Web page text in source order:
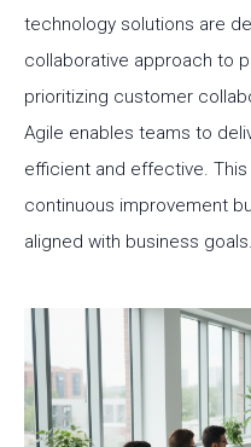
technology solutions are
collaborative approach to
prioritizing customer
Agile enables teams to
efficient and effective.
continuous improvement
aligned with business goals.